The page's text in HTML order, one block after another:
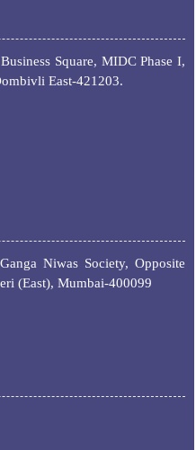
Square, MIDC Phase I,
East-421203.
Niwas Society, Opposite
(East), Mumbai-400099